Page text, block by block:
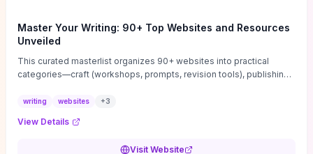
Master Your Writing: 90+ Top Websites and Resources
Unveiled
This curated masterlist organizes 90+ websites into practical
categories—craft (workshops, prompts, revision tools), publishing
guides), productivity apps, and critique/learning communities—so
challenge. Each entry highlights actionable tools and learning
writing websites +3
View Details
Visit Website